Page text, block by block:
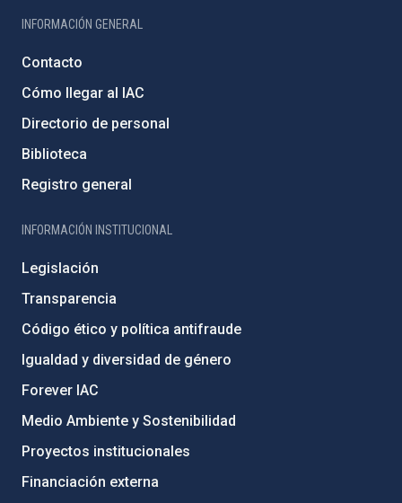
INFORMACIÓN GENERAL
Contacto
Cómo llegar al IAC
Directorio de personal
Biblioteca
Registro general
INFORMACIÓN INSTITUCIONAL
Legislación
Transparencia
Código ético y política antifraude
Igualdad y diversidad de género
Forever IAC
Medio Ambiente y Sostenibilidad
Proyectos institucionales
Financiación externa